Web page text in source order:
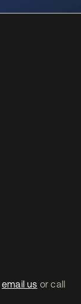
email us or call